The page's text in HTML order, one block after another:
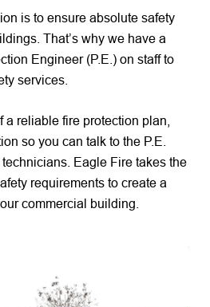
is to ensure absolute safety
That’s why we have a
Engineer (P.E.) on staff to
services.
a reliable fire protection plan,
so you can talk to the P.E.
Eagle Fire takes the
requirements to create a
commercial building.